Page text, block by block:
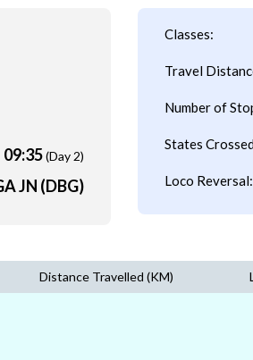
09:35(Day 2)
JN (DBG)
Classes:
Travel
Number of
States
Loco Reversal:
Distance Travelled (KM)